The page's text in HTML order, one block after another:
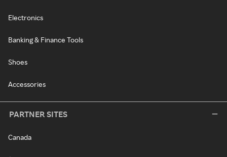
Electronics
Banking & Finance Tools
Shoes
Accessories
PARTNER SITES
Canada